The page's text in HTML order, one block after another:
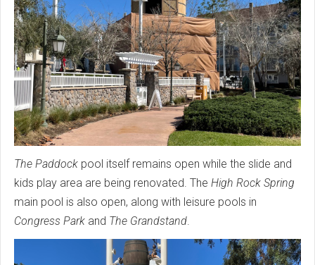
The Paddock pool itself remains open while the slide and
kids play area are being renovated. The High Rock Spring
main pool is also open, along with leisure pools in
Congress Park and The Grandstand.